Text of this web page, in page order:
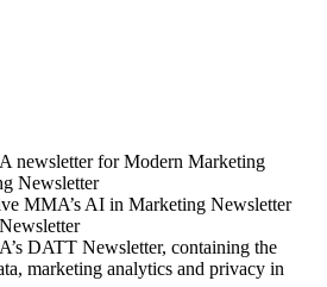
newsletter for Modern Marketing
Newsletter
MMA’s AI in Marketing Newsletter
DATT Newsletter, containing the
marketing analytics and privacy in